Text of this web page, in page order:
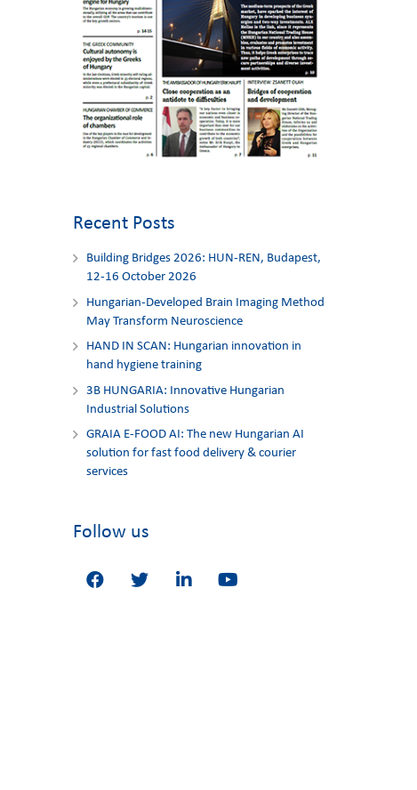
Recent Posts
Building Bridges 2026: HUN-REN, Budapest,
12-16 October 2026
Hungarian-Developed Brain Imaging Method
May Transform Neuroscience
HAND IN SCAN: Hungarian innovation in
hand hygiene training
3Β HUNGARIA: Innovative Hungarian
Industrial Solutions
GRAIA E-FOOD AI: The new Hungarian AI
solution for fast food delivery & courier
services
Follow us